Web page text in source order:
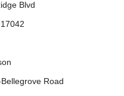
Blvd
Road